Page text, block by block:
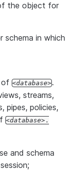
the object for
schema in which
of
database
.
streams,
pipes, policies,
database
.
and schema